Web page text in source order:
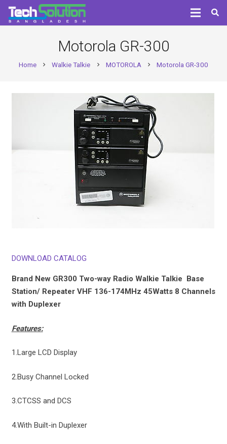
Motorola GR-300
Home chevron_right Walkie Talkie chevron_right MOTOROLA chevron_right Motorola GR-300
DOWNLOAD CATALOG
Brand New GR300 Two-way Radio Walkie Talkie Base
Station/ Repeater VHF 136-174MHz 45Watts 8 Channels
with Duplexer
Features:
1.Large LCD Display
2.Busy Channel Locked
3.CTCSS and DCS
4.With Built-in Duplexer